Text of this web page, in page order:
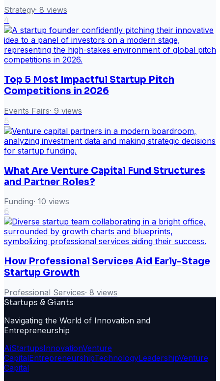
Strategy· 8 views
4
Top 5 Most Impactful Startup Pitch
Competitions in 2026
Events Fairs· 9 views
5
What Are Venture Capital Fund Structures
and Partner Roles?
Funding· 10 views
6
How Professional Services Aid Early-Stage
Startup Growth
Professional Services· 8 views
Startups & Giants
Navigating the World of Innovation and
Entrepreneurship
AiStartupsInnovationVenture
CapitalEntrepreneurshipTechnologyLeadershipVenture
Capital